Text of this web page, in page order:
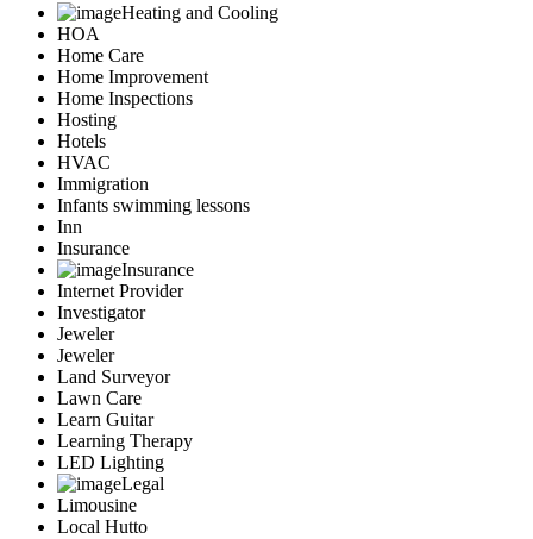
Heating and Cooling
HOA
Home Care
Home Improvement
Home Inspections
Hosting
Hotels
HVAC
Immigration
Infants swimming lessons
Inn
Insurance
Insurance
Internet Provider
Investigator
Jeweler
Jeweler
Land Surveyor
Lawn Care
Learn Guitar
Learning Therapy
LED Lighting
Legal
Limousine
Local Hutto